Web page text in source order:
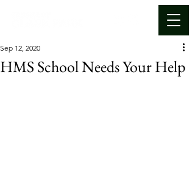
HMS School Needs Your Help
Sep 12, 2020